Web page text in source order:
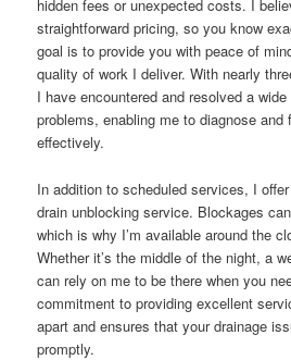
hidden fees or unexpected costs. I
straightforward pricing, so you know
goal is to provide you with peace of
quality of work I deliver. With nearly
I have encountered and resolved a
problems, enabling me to diagnose
effectively.
In addition to scheduled services, I
drain unblocking service. Blockages
which is why I’m available around the
Whether it’s the middle of the night, a
can rely on me to be there when you
commitment to providing excellent
apart and ensures that your drainage
promptly.